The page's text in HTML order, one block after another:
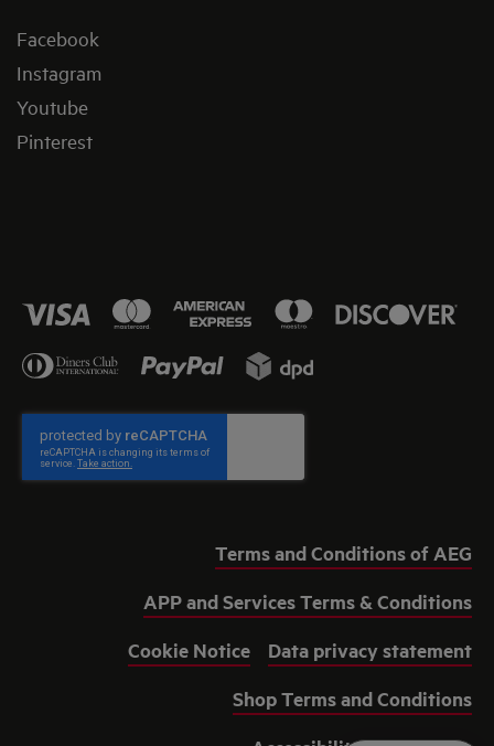
Facebook
Instagram
Youtube
Pinterest
Terms and Conditions of AEG
APP and Services Terms & Conditions
Data privacy statement
Cookie Notice
Shop Terms and Conditions